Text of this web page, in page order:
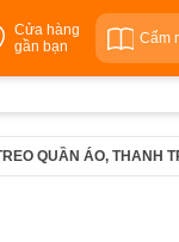
Cửa hàng
gần bạn
Cẩm
QUẦN ÁO, THANH